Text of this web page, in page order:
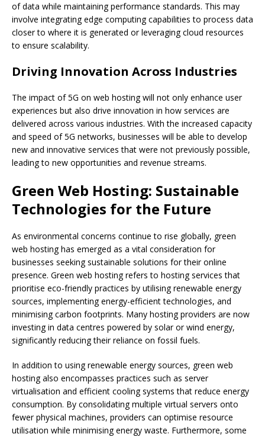
of data while maintaining performance standards. This may
involve integrating edge computing capabilities to process data
closer to where it is generated or leveraging cloud resources
to ensure scalability.
Driving Innovation Across Industries
The impact of 5G on web hosting will not only enhance user
experiences but also drive innovation in how services are
delivered across various industries. With the increased capacity
and speed of 5G networks, businesses will be able to develop
new and innovative services that were not previously possible,
leading to new opportunities and revenue streams.
Green Web Hosting: Sustainable
Technologies for the Future
As environmental concerns continue to rise globally, green
web hosting has emerged as a vital consideration for
businesses seeking sustainable solutions for their online
presence. Green web hosting refers to hosting services that
prioritise eco-friendly practices by utilising renewable energy
sources, implementing energy-efficient technologies, and
minimising carbon footprints. Many hosting providers are now
investing in data centres powered by solar or wind energy,
significantly reducing their reliance on fossil fuels.
In addition to using renewable energy sources, green web
hosting also encompasses practices such as server
virtualisation and efficient cooling systems that reduce energy
consumption. By consolidating multiple virtual servers onto
fewer physical machines, providers can optimise resource
utilisation while minimising energy waste. Furthermore, some